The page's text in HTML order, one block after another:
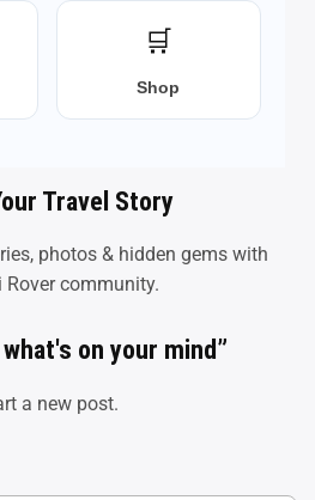
🛒
Shop
Travel Story
photos & hidden gems with
Rover community.
on your mind”
a new post.